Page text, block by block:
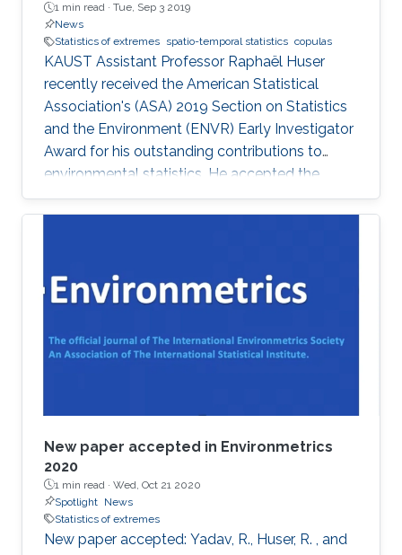
1 min read · Tue, Sep 3 2019
News
Statistics of extremes spatio-temporal statistics copulas
KAUST Assistant Professor Raphaël Huser
recently received the American Statistical
Association's (ASA) 2019 Section on Statistics
and the Environment (ENVR) Early Investigator
Award for his outstanding contributions to
environmental statistics. He accepted the
award at the 2019 Joint Statistical Meetings
held in Denver, Colorado, U.S., from July 27 to
New paper accepted in Environmetrics
2020
1 min read · Wed, Oct 21 2020
Spotlight News
Statistics of extremes
New paper accepted: Yadav, R., Huser, R. , and